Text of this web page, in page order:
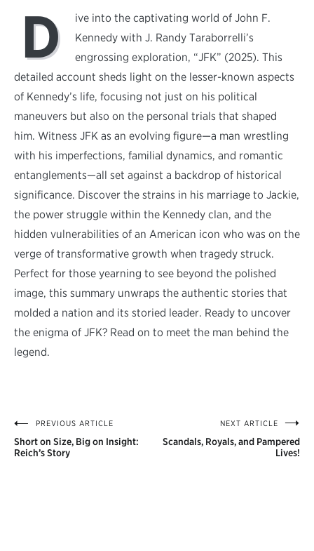
D
ive into the captivating world of John F.
Kennedy with J. Randy Taraborrelli’s
engrossing exploration, “JFK” (2025). This
detailed account sheds light on the lesser-known aspects
of Kennedy’s life, focusing not just on his political
maneuvers but also on the personal trials that shaped
him. Witness JFK as an evolving figure—a man wrestling
with his imperfections, familial dynamics, and romantic
entanglements—all set against a backdrop of historical
significance. Discover the strains in his marriage to Jackie,
the power struggle within the Kennedy clan, and the
hidden vulnerabilities of an American icon who was on the
verge of transformative growth when tragedy struck.
Perfect for those yearning to see beyond the polished
image, this summary unwraps the authentic stories that
molded a nation and its storied leader. Ready to uncover
the enigma of JFK? Read on to meet the man behind the
legend.
Post
navigation
PREVIOUS ARTICLE
Short on Size, Big on Insight:
Reich’s Story
NEXT ARTICLE
Scandals, Royals, and Pampered
Lives!